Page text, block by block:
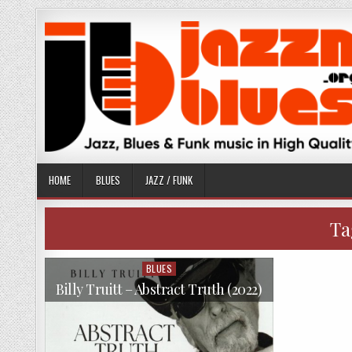
Skip
to
content
HOME BLUES JAZZ / FUNK
Posted
in
BLUES
Billy Truitt – Abstract Truth (2022)